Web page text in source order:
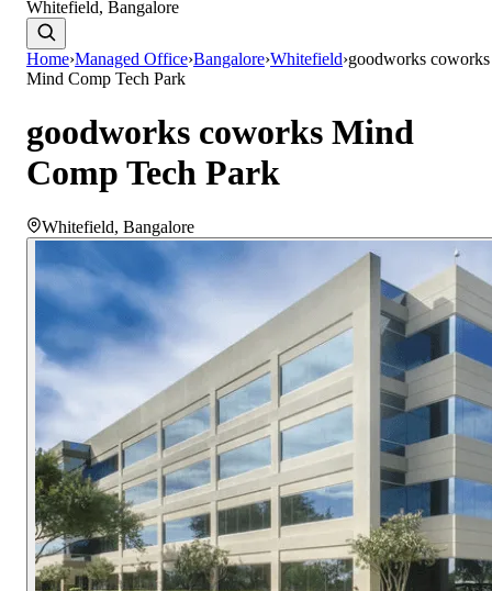
Whitefield, Bangalore
Home›Managed Office›Bangalore›Whitefield›goodworks coworks
Mind Comp Tech Park
goodworks coworks Mind
Comp Tech Park
Whitefield, Bangalore